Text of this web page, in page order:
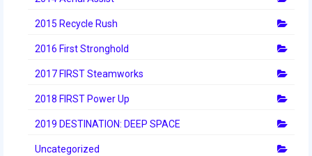
2012
2012 Build Season
2012 Granite State Regional
2015 Recycle Rush
2016 First Stronghold
2017 FIRST Steamworks
2018 FIRST Power Up
2019 DESTINATION: DEEP SPACE
Uncategorized